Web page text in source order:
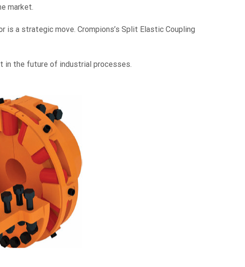
market.
is a strategic move. Crompions’s Split Elastic Coupling
in the future of industrial processes.